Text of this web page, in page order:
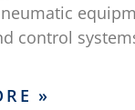
control
»